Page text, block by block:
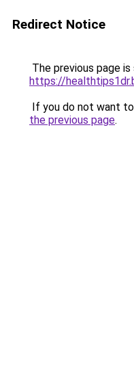
Redirect Notice
The previous page
https://
If you do not want
the previous page.